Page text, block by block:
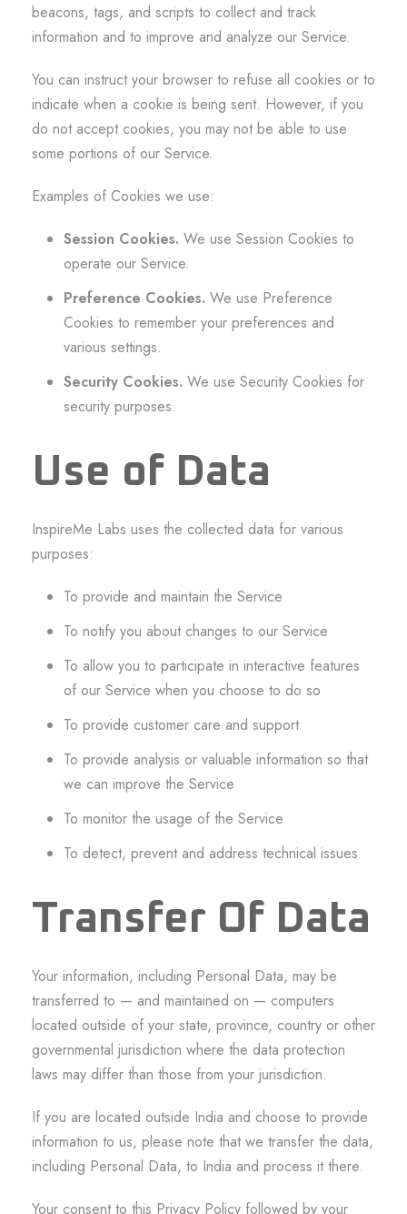
beacons, tags, and scripts to collect and track
information and to improve and analyze our Service.
You can instruct your browser to refuse all cookies or to
indicate when a cookie is being sent. However, if you
do not accept cookies, you may not be able to use
some portions of our Service.
Examples of Cookies we use:
Session Cookies. We use Session Cookies to
operate our Service.
Preference Cookies. We use Preference
Cookies to remember your preferences and
various settings.
Security Cookies. We use Security Cookies for
security purposes.
Use of Data
InspireMe Labs uses the collected data for various
purposes:
To provide and maintain the Service
To notify you about changes to our Service
To allow you to participate in interactive features
of our Service when you choose to do so
To provide customer care and support
To provide analysis or valuable information so that
we can improve the Service
To monitor the usage of the Service
To detect, prevent and address technical issues
Transfer Of Data
Your information, including Personal Data, may be
transferred to — and maintained on — computers
located outside of your state, province, country or other
governmental jurisdiction where the data protection
laws may differ than those from your jurisdiction.
If you are located outside India and choose to provide
information to us, please note that we transfer the data,
including Personal Data, to India and process it there.
Your consent to this Privacy Policy followed by your